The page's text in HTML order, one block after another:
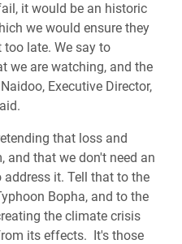
it would be an historic
we would ensure they
late. We say to
we are watching, and the
Executive Director,
that loss and
and that we don't need an
it. Tell that to the
Bopha, and to the
the climate crisis
its effects. It's those